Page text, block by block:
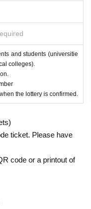
and students (universitie
colleges).
the lottery is confirmed.
ticket. Please have
code or a printout of